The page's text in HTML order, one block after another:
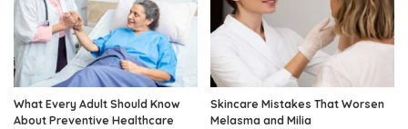
What Every Adult Should Know
About Preventive Healthcare
Skincare Mistakes That Worsen
Melasma and Milia